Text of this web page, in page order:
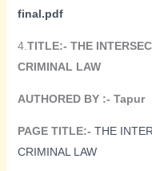
final.pdf
4. TITLE:- THE
CRIMINAL LAW
AUTHORED BY :- Tapur
PAGE TITLE:- THE
CRIMINAL LAW